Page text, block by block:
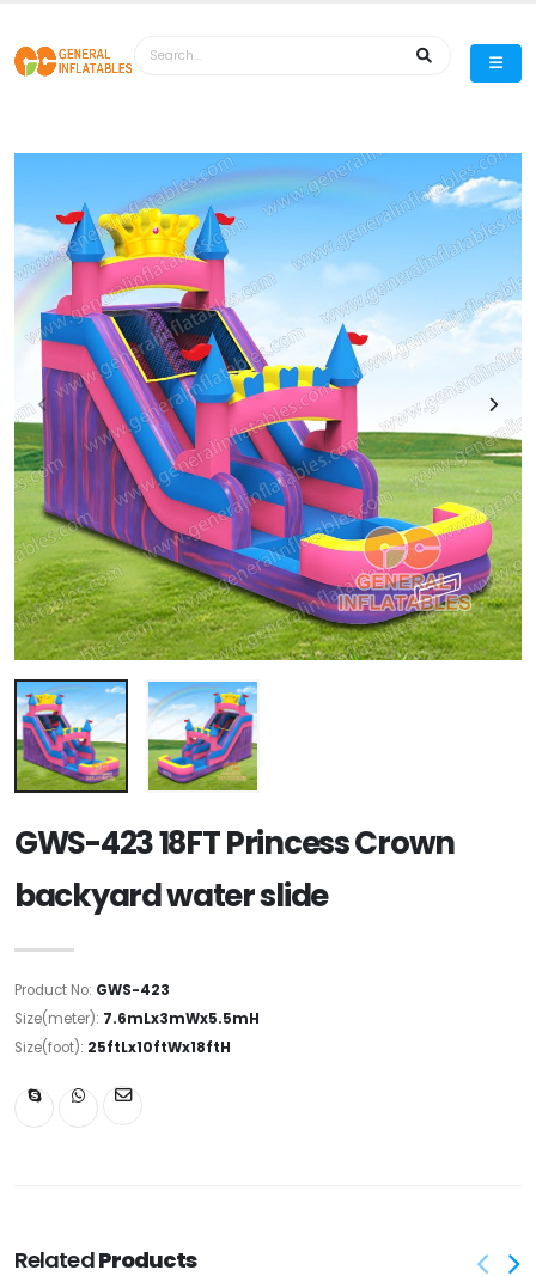
GWS-423 18FT Princess Crown
backyard water slide
Product No: GWS-423
Size(meter): 7.6mLx3mWx5.5mH
Size(foot): 25ftLx10ftWx18ftH
RelatedProducts